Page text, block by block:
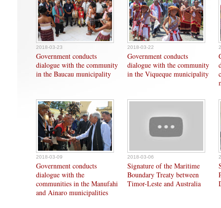
2018-03-23
Government conducts
dialogue with the community
in the Baucau municipality
2018-03-22
Government conducts
dialogue with the community
in the Viqueque municipality
2018-03-09
Government conducts
dialogue with the
communities in the Manufahi
and Ainaro municipalities
2018-03-06
Signature of the Maritime
Boundary Treaty between
Timor-Leste and Australia